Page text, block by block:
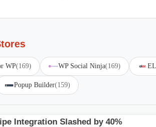
WP(169) WP Social Ninja(169)
Popup Builder(159)
Integration Slashed by 40%